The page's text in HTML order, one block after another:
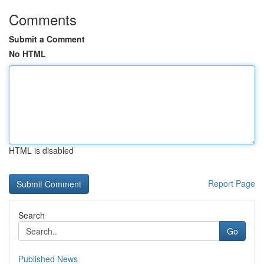
Comments
Submit a Comment
No HTML
HTML is disabled
Report Page
Search
Go
Published News